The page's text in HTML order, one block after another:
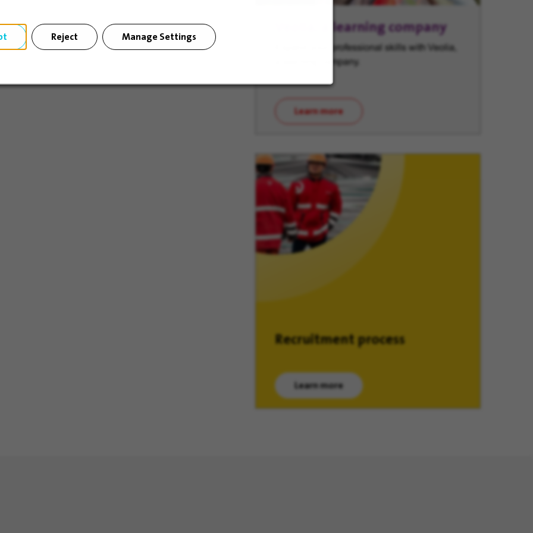
Reject Manage Settings
Veolia, a learning company
Expand your professional skills with Veolia,
a learning company.
Learn more
Recruitment process
Learn more
(opens in new window)